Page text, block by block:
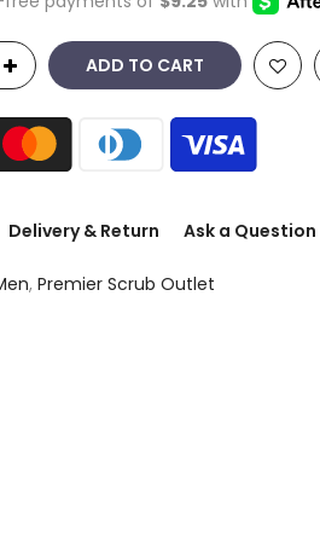
ADD TO CART
Delivery & Return Ask a Question
, Premier Scrub Outlet